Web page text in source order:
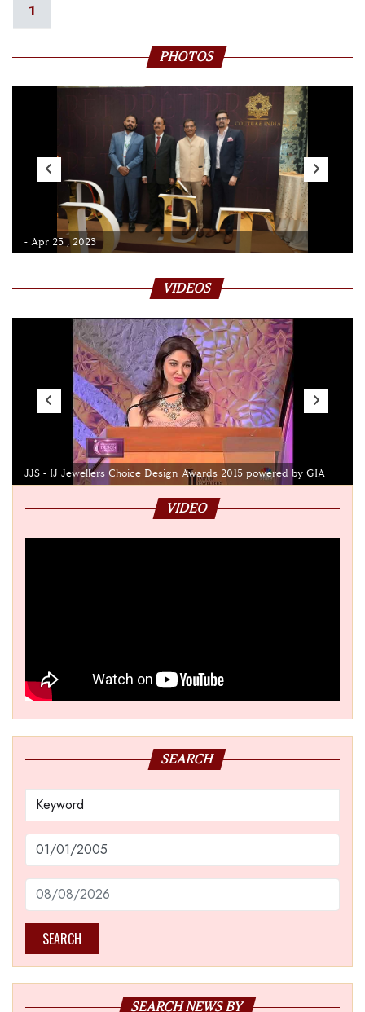
1
PHOTOS
- Apr 25 , 2023
VIDEOS
JJS - IJ Jewellers Choice Design Awards 2015 powered by GIA
VIDEO
SEARCH
SEARCH
SEARCH NEWS BY